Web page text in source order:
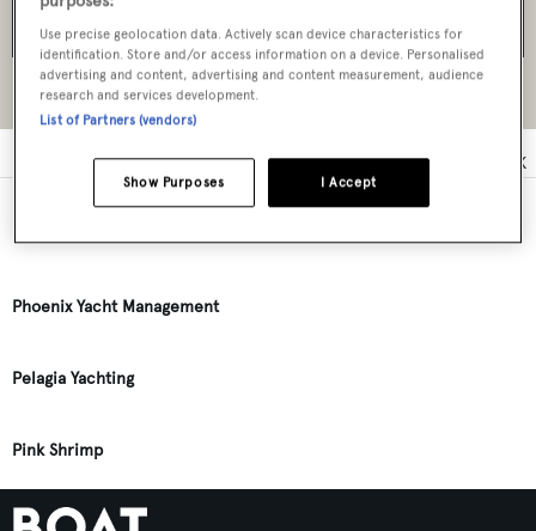
Reset all filters
SEARCH
B C D E F G H K
Phoenix Yacht Management
Pelagia Yachting
Pink Shrimp
Use precise geolocation data. Actively scan device characteristics for
identification. Store and/or access information on a device. Personalised
advertising and content, advertising and content measurement, audience
research and services development.
List of Partners (vendors)
I Accept
Show Purposes